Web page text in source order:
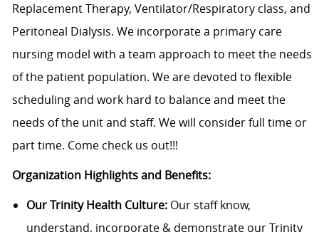
Replacement Therapy, Ventilator/Respiratory class, and
Peritoneal Dialysis. We incorporate a primary care
nursing model with a team approach to meet the needs
of the patient population. We are devoted to flexible
scheduling and work hard to balance and meet the
needs of the unit and staff. We will consider full time or
part time. Come check us out!!!
Organization Highlights and Benefits:
Our Trinity Health Culture: Our staff know,
understand, incorporate & demonstrate our Trinity